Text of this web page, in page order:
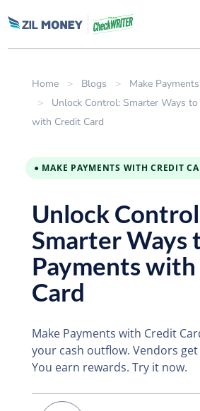
Home > Blogs >
Make
>
Unlock Control: Smarter Ways
with Credit Card
● MAKE PAYMENTS WITH CREDIT
Unlock
Smarter Ways
Payments
Card
Make Payments with Credit
your cash outflow. Vendors
You earn rewards. Try it now.